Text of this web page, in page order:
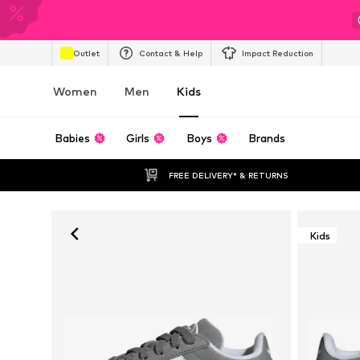
Outlet Contact & Help Impact Reduction
Women Men Kids
Babies Girls Boys Brands
FREE DELIVERY* & RETURNS
Kids